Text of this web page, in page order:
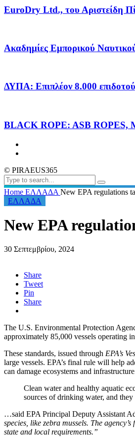
EuroDry Ltd., του Αριστείδη
Ακαδημίες Εμπορικού
ΔΥΠΑ: Επιπλέον 8.000
BLACK ROPE: ASB ROPES,
© PIRAEUS365
Home ΕΛΛΑΔΑ New EPA regulations
ΕΛΛΑΔΑ
New EPA
30 Σεπτεμβρίου, 2024
Share
Tweet
Pin
Share
The U.S. Environmental Protection
approximately 85,000 vessels operating
These standards, issued through EPA’s
large vessels. EPA’s final rule will help
can damage ecosystems and
Clean water and healthy aquatic
sources of drinking water, and
…said EPA Principal Deputy Assistant
species, like zebra mussels. The
state and local requirements.”